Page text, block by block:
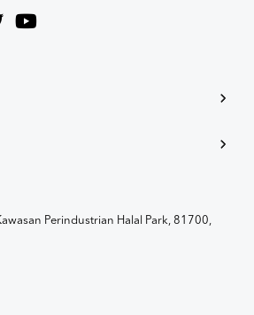
Perindustrian Halal Park, 81700,